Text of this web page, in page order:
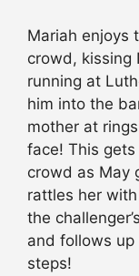
Mariah enjoys
crowd, kissing
running at
him into the
mother at
face! This
crowd as May
rattles her
the
and follows
steps!